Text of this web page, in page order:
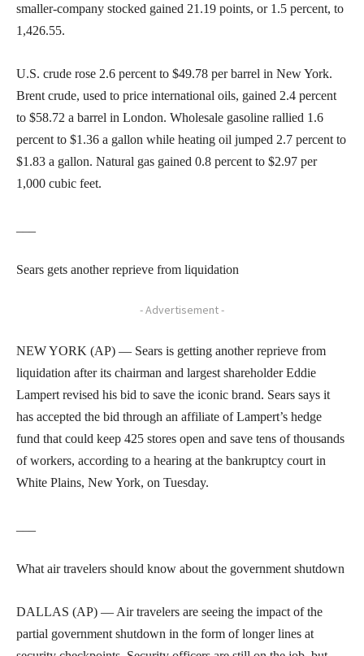
smaller-company stocked gained 21.19 points, or 1.5 percent, to
1,426.55.
U.S. crude rose 2.6 percent to $49.78 per barrel in New York.
Brent crude, used to price international oils, gained 2.4 percent
to $58.72 a barrel in London. Wholesale gasoline rallied 1.6
percent to $1.36 a gallon while heating oil jumped 2.7 percent to
$1.83 a gallon. Natural gas gained 0.8 percent to $2.97 per
1,000 cubic feet.
Sears gets another reprieve from liquidation
- Advertisement -
NEW YORK (AP) — Sears is getting another reprieve from
liquidation after its chairman and largest shareholder Eddie
Lampert revised his bid to save the iconic brand. Sears says it
has accepted the bid through an affiliate of Lampert’s hedge
fund that could keep 425 stores open and save tens of thousands
of workers, according to a hearing at the bankruptcy court in
White Plains, New York, on Tuesday.
What air travelers should know about the government shutdown
DALLAS (AP) — Air travelers are seeing the impact of the
partial government shutdown in the form of longer lines at